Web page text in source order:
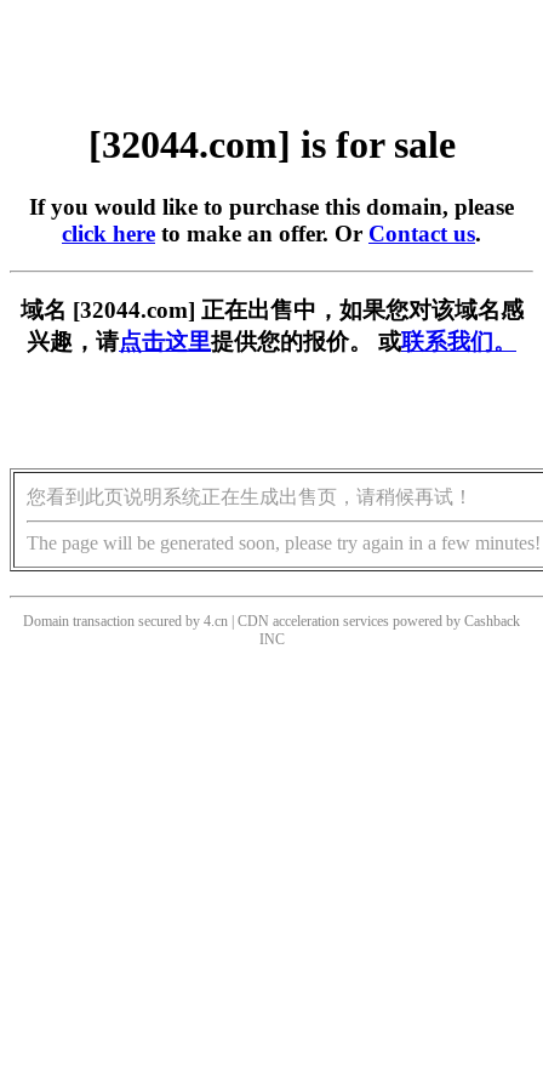
[32044.com] is for sale
If you would like to purchase this domain, please
click here to make an offer. Or Contact us.
域名 [32044.com] 正在出售中，如果您对该域名感
兴趣，请点击这里提供您的报价。 或联系我们。
您看到此页说明系统正在生成出售页，请稍候再试！
The page will be generated soon, please try again in a few minutes!
Domain transaction secured by 4.cn | CDN acceleration services powered by Cashback
INC